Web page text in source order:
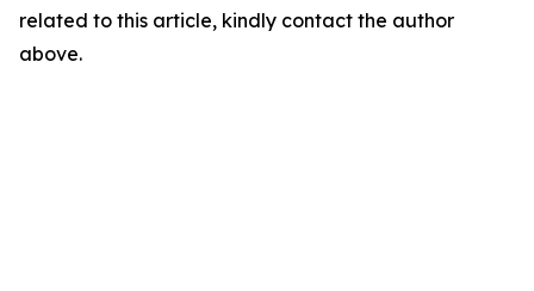
related to this article, kindly contact the author
above.